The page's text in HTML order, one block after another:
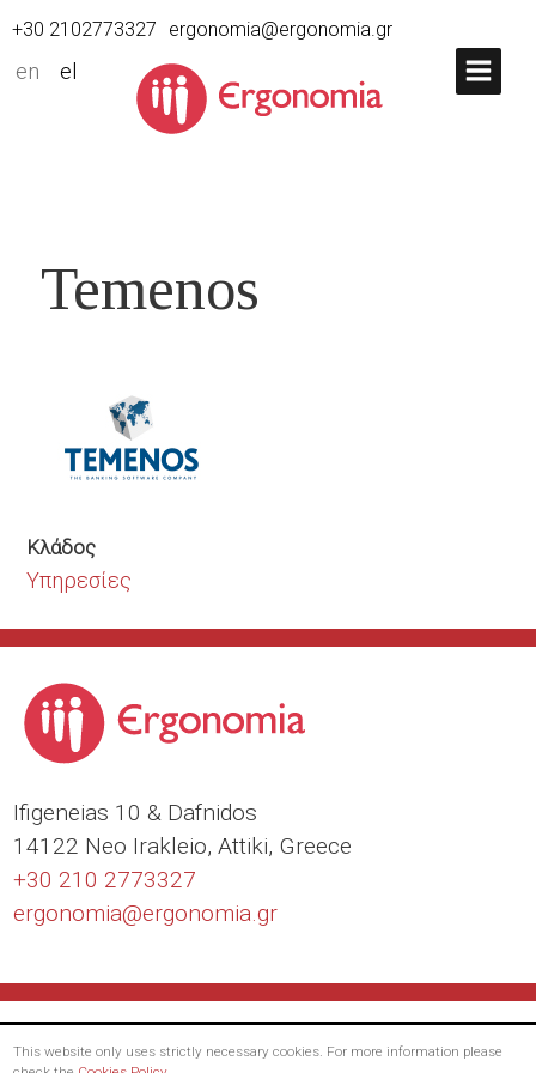
+30 2102773327 ergonomia@ergonomia.gr
en el
Temenos
Κλάδος
Υπηρεσίες
Ιfigeneias 10 & Dafnidos
14122 Neo Irakleio, Attiki, Greece
+30 210 2773327
ergonomia@ergonomia.gr
This website only uses strictly necessary cookies. For more information please